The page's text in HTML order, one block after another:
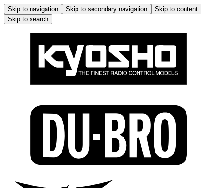
Skip to navigation Skip to secondary navigation
Skip to content
Skip to search